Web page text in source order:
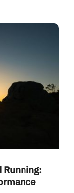
Running: